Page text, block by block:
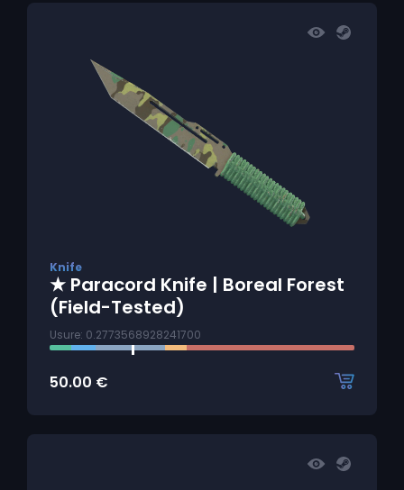
Knife
★ Paracord Knife | Boreal Forest
(Field-Tested)
Usure: 0.2773568928241700
50.00 €